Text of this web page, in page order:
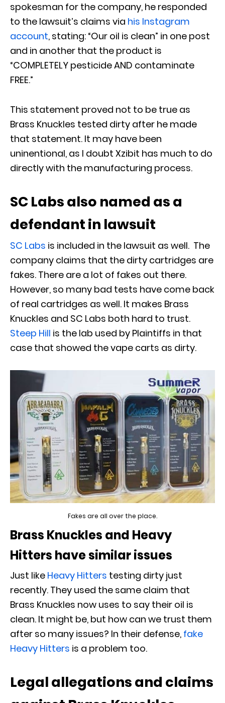
spokesman for the company, he responded
to the lawsuit’s claims via his Instagram
account, stating: “Our oil is clean” in one post
and in another that the product is
“COMPLETELY pesticide AND contaminate
FREE.”
This statement proved not to be true as
Brass Knuckles tested dirty after he made
that statement. It may have been
uninentional, as I doubt Xzibit has much to do
directly with the manufacturing process.
SC Labs also named as a
defendant in lawsuit
SC Labs is included in the lawsuit as well. The
company claims that the dirty cartridges are
fakes. There are a lot of fakes out there.
However, so many bad tests have come back
of real cartridges as well. It makes Brass
Knuckles and SC Labs both hard to trust.
Steep Hill is the lab used by Plaintiffs in that
case that showed the vape carts as dirty.
Fakes are all over the place.
Brass Knuckles and Heavy
Hitters have similar issues
Just like Heavy Hitters testing dirty just
recently. They used the same claim that
Brass Knuckles now uses to say their oil is
clean. It might be, but how can we trust them
after so many issues? In their defense, fake
Heavy Hitters is a problem too.
Legal allegations and claims